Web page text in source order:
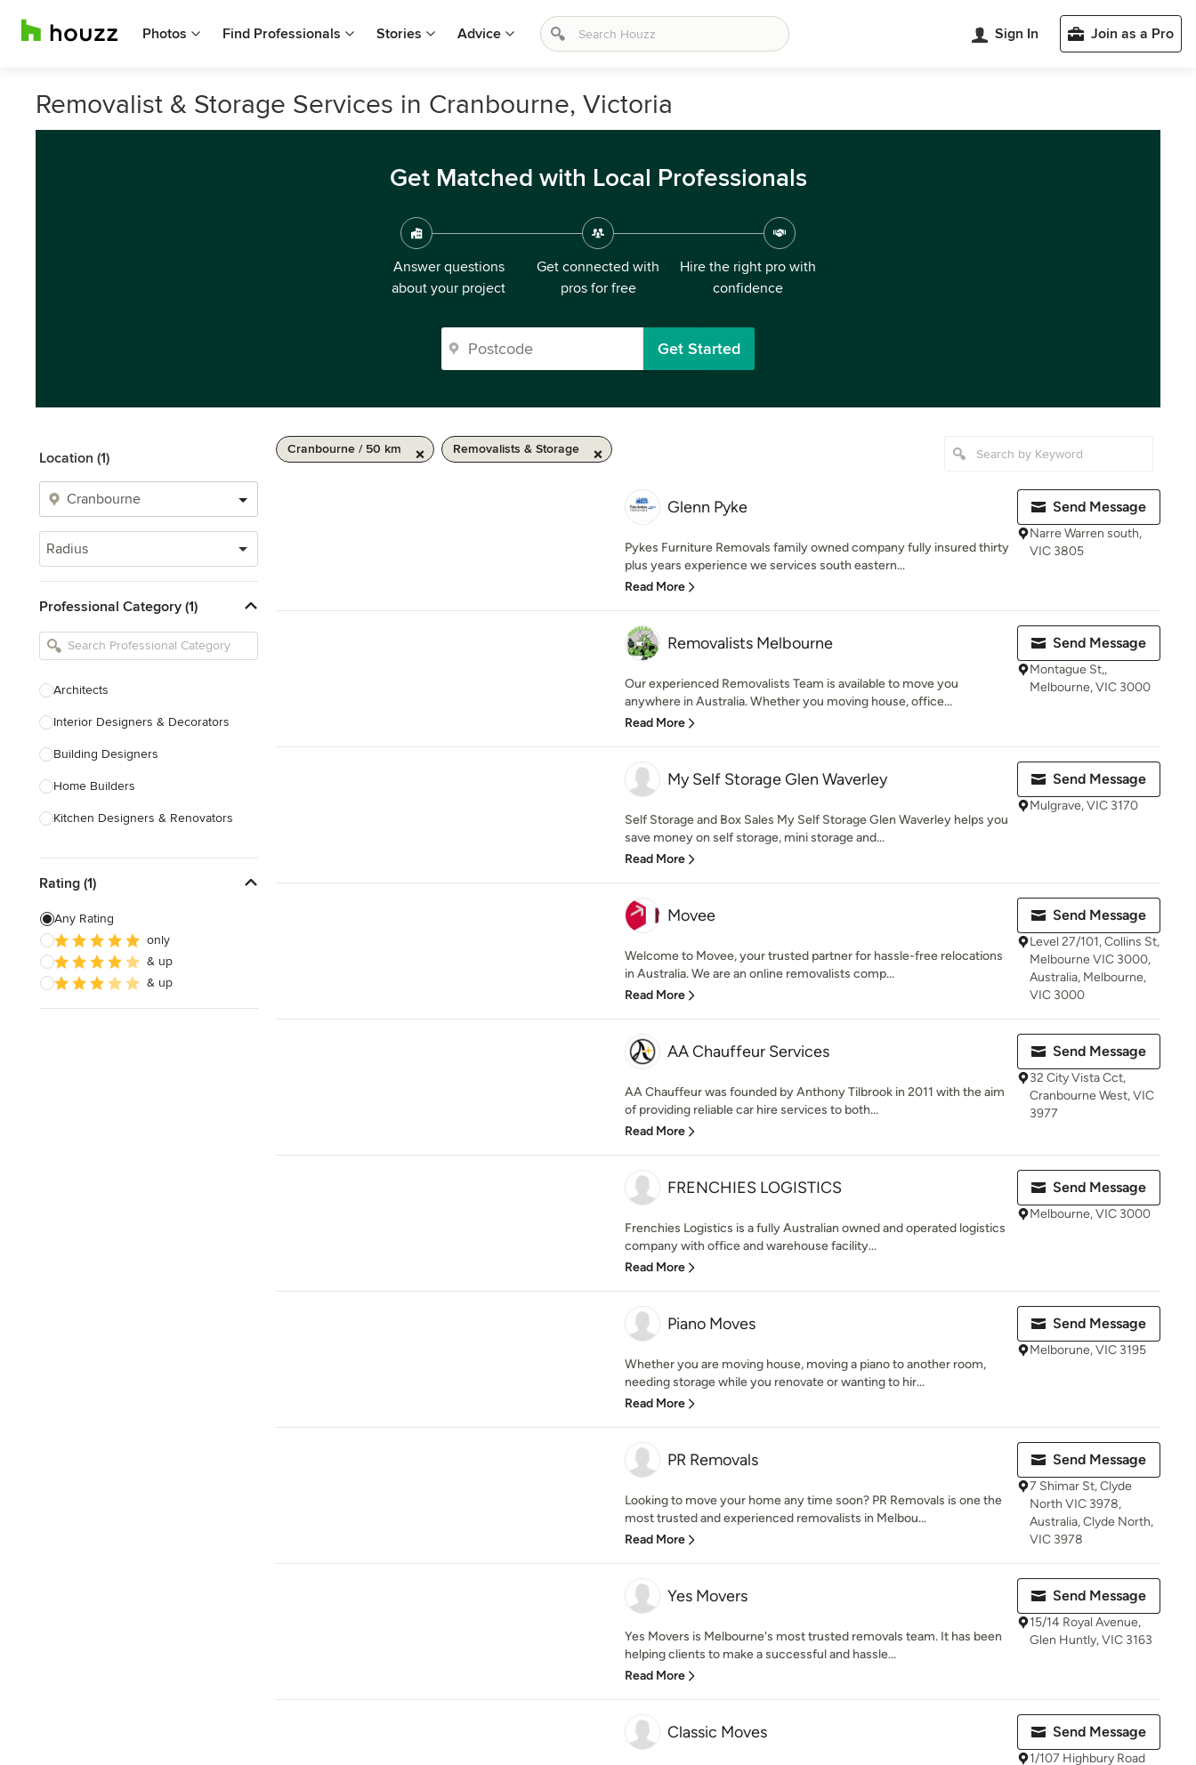
Photos Find Professionals Stories Advice Sign In Join as a Pro
Removalist & Storage Services in Cranbourne, Victoria
Get Matched with Local Professionals
Answer questions
about your project
Get connected with
pros for free
Hire the right pro with
confidence
Get Started
Location (1)
Radius
Professional Category (1)
Architects
Interior Designers & Decorators
Building Designers
Home Builders
Kitchen Designers & Renovators
Bathroom Designers & Renovators
Joinery & Cabinet Makers
Furniture & Home Decor
Tile, Stone & Benchtops
Rating (1)
Any Rating
only
& up
& up
Cranbourne / 50 km Removalists & Storage
Glenn Pyke
Pykes Furniture Removals family owned company fully insured thirty
plus years experience we services south eastern...
Read More
Send Message
Narre Warren south,
VIC 3805
Removalists Melbourne
Our experienced Removalists Team is available to move you
anywhere in Australia. Whether you moving house, office...
Read More
Send Message
Montague St,,
Melbourne, VIC 3000
My Self Storage Glen Waverley
Self Storage and Box Sales My Self Storage Glen Waverley helps you
save money on self storage, mini storage and...
Read More
Send Message
Mulgrave, VIC 3170
Movee
Welcome to Movee, your trusted partner for hassle-free relocations
in Australia. We are an online removalists comp...
Read More
Send Message
Level 27/101, Collins St,
Melbourne VIC 3000,
Australia, Melbourne,
VIC 3000
AA Chauffeur Services
AA Chauffeur was founded by Anthony Tilbrook in 2011 with the aim
of providing reliable car hire services to both...
Read More
Send Message
32 City Vista Cct,
Cranbourne West, VIC
3977
FRENCHIES LOGISTICS
Frenchies Logistics is a fully Australian owned and operated logistics
company with office and warehouse facility...
Read More
Send Message
Melbourne, VIC 3000
Piano Moves
Whether you are moving house, moving a piano to another room,
needing storage while you renovate or wanting to hir...
Read More
Send Message
Melborune, VIC 3195
PR Removals
Looking to move your home any time soon? PR Removals is one the
most trusted and experienced removalists in Melbou...
Read More
Send Message
7 Shimar St, Clyde
North VIC 3978,
Australia, Clyde North,
VIC 3978
Yes Movers
Yes Movers is Melbourne's most trusted removals team. It has been
helping clients to make a successful and hassle...
Read More
Send Message
15/14 Royal Avenue,
Glen Huntly, VIC 3163
Classic Moves Send Message
1/107 Highbury Road